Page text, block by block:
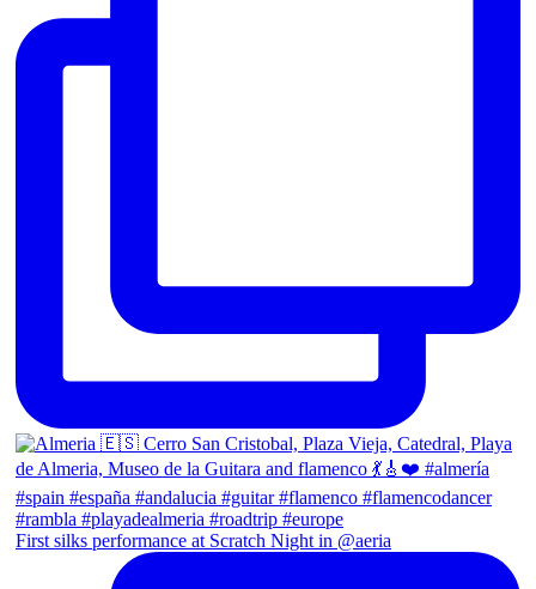
First silks performance at Scratch Night in @aeria